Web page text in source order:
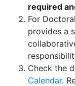
required
For
provides a
Check the
Calendar.